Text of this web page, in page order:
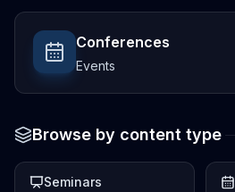
Conferences
Events
Browse by content type
Seminars